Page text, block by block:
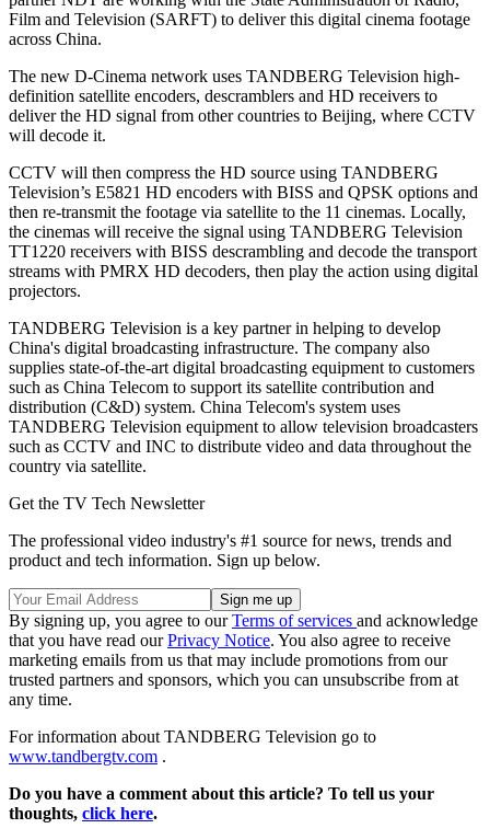
Film and Television (SARFT) to deliver this digital cinema footage
across China.
The new D-Cinema network uses TANDBERG Television high-
definition satellite encoders, descramblers and HD receivers to
deliver the HD signal from other countries to Beijing, where CCTV
will decode it.
CCTV will then compress the HD source using TANDBERG
Television’s E5821 HD encoders with BISS and QPSK options and
then re-transmit the footage via satellite to the 11 cinemas. Locally,
the cinemas will receive the signal using TANDBERG Television
TT1220 receivers with BISS descrambling and decode the transport
streams with PMRX HD decoders, then play the action using digital
projectors.
TANDBERG Television is a key partner in helping to develop
China's digital broadcasting infrastructure. The company also
supplies state-of-the-art digital broadcasting equipment to customers
such as China Telecom to support its satellite contribution and
distribution (C&D) system. China Telecom's system uses
TANDBERG Television equipment to allow television broadcasters
such as CCTV and INC to distribute video and data throughout the
country via satellite.
Get the TV Tech Newsletter
The professional video industry's #1 source for news, trends and
product and tech information. Sign up below.
By signing up, you agree to ourTerms of services and acknowledge
that you have read ourPrivacy Notice. You also agree to receive
marketing emails from us that may include promotions from our
trusted partners and sponsors, which you can unsubscribe from at
any time.
For information about TANDBERG Television go to
www.tandbergtv.com .
Do you have a comment about this article? To tell us your
thoughts, click here.